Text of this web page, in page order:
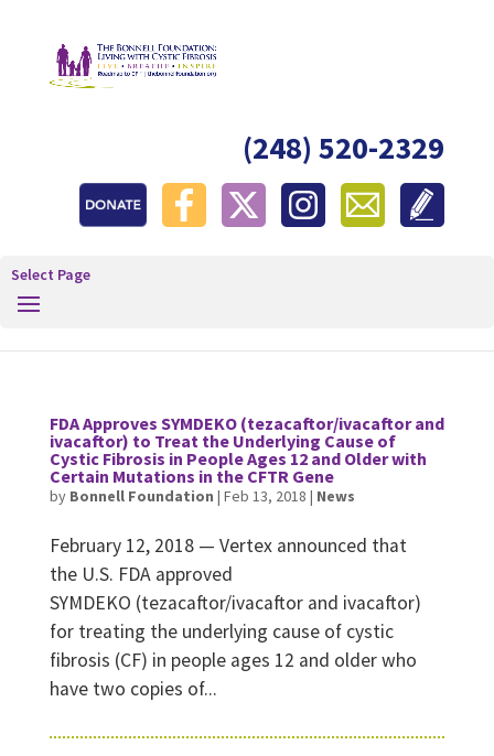
(248) 520-2329
Select Page
FDA Approves SYMDEKO (tezacaftor/ivacaftor and
ivacaftor) to Treat the Underlying Cause of
Cystic Fibrosis in People Ages 12 and Older with
Certain Mutations in the CFTR Gene
by Bonnell Foundation | Feb 13, 2018 | News
February 12, 2018 — Vertex announced that
the U.S. FDA approved
SYMDEKO (tezacaftor/ivacaftor and ivacaftor)
for treating the underlying cause of cystic
fibrosis (CF) in people ages 12 and older who
have two copies of...